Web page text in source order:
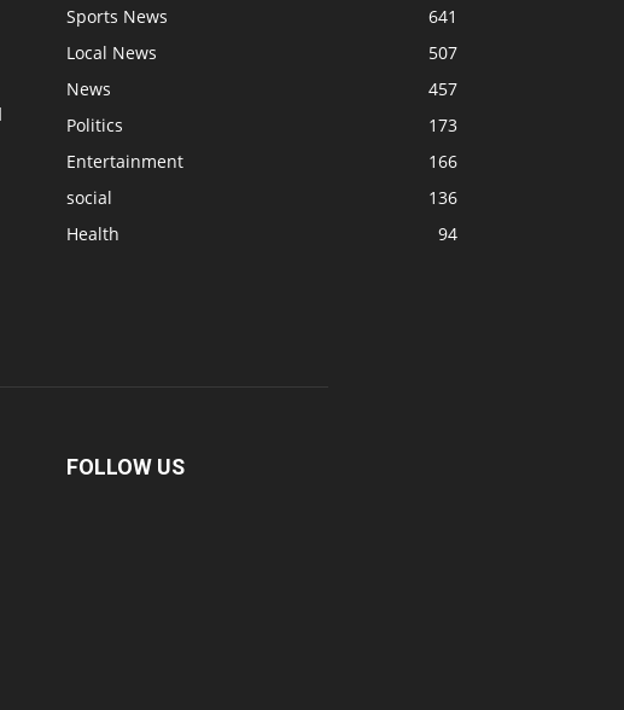
Sports News
641
Local News
507
News
457
Politics
173
Entertainment
166
social
136
Health
94
FOLLOW US